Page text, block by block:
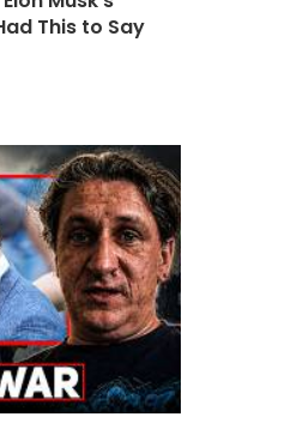
This to Say